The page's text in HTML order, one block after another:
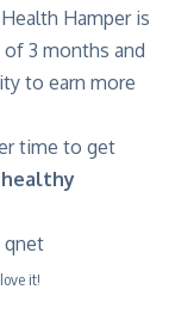
Hamper is
3 months and
to earn more
time to get
healthy
it!